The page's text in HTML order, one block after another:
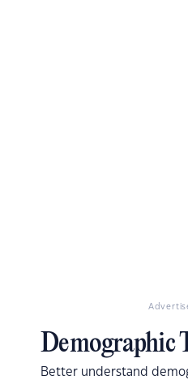
Demographic
Better understand